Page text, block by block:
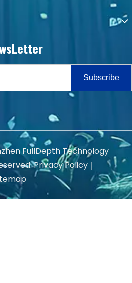
Subscribe
FullDepth Technology
Privacy Policy｜